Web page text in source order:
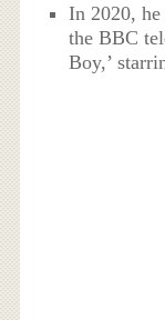
In 2020,
the BBC
Boy,’